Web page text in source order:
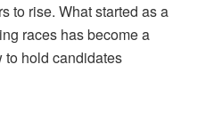
to rise. What started as a
races has become a
to hold candidates